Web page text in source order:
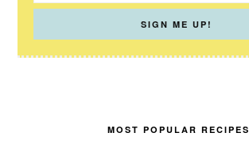
MOST POPULAR RECIPES